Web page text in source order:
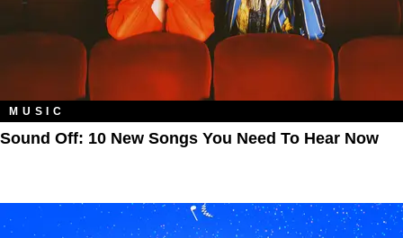
MUSIC
Sound Off: 10 New Songs You Need To Hear Now